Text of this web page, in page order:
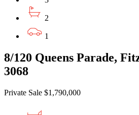
2
1
8/120 Queens Parade,
3068
Private Sale $1,790,000